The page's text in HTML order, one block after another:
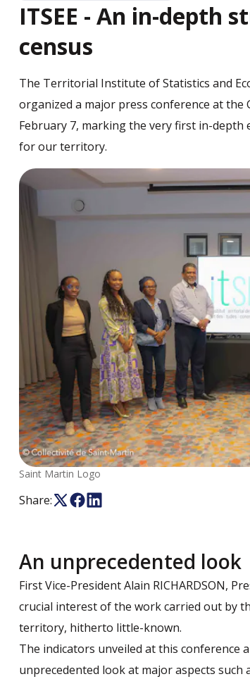
ITSEE - An in-depth
census
The Territorial Institute of Statistics and
organized a major press conference at the
February 7, marking the very first in-
for our territory.
Saint Martin Logo
Share:
An unprecedented look
First Vice-President Alain RICHARDSON,
crucial interest of the work carried out by
territory, hitherto little-known.
The indicators unveiled at this conference
unprecedented look at major aspects